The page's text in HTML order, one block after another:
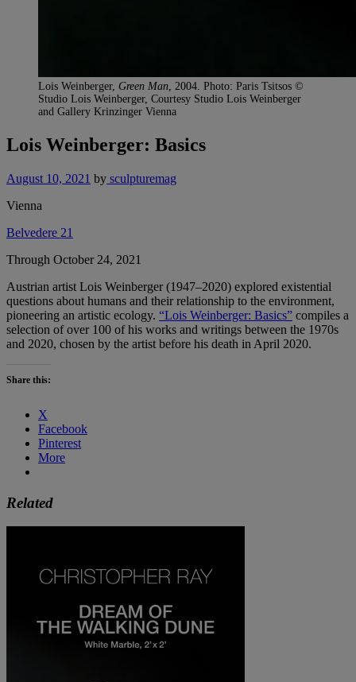
Lois Weinberger, Green Man, 2004. Photo: Paris Tsitsos ©
Studio Lois Weinberger, Courtesy Studio Lois Weinberger
and Gallery Krinzinger Vienna
Lois Weinberger: Basics
August 10, 2021 by sculpturemag
Vienna
Belvedere 21
Through October 24, 2021
Austrian artist Lois Weinberger (1947–2020) explored existential
questions about humans and their relationship to the environment,
pioneering an artistic ecology. “Lois Weinberger: Basics” compiles a
selection of over 100 of his works and writings between the 1970s
and 2020, chosen by the artist before his death in April 2020.
Share this:
X
Facebook
Pinterest
More
Related